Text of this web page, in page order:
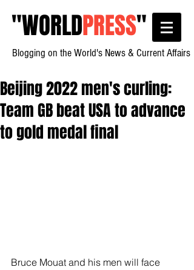
"WORLDPRESS"
Blogging on the World's News & Current Affairs
Beijing 2022 men's curling:
Team GB beat USA to advance
to gold medal final
Bruce Mouat and his men will face